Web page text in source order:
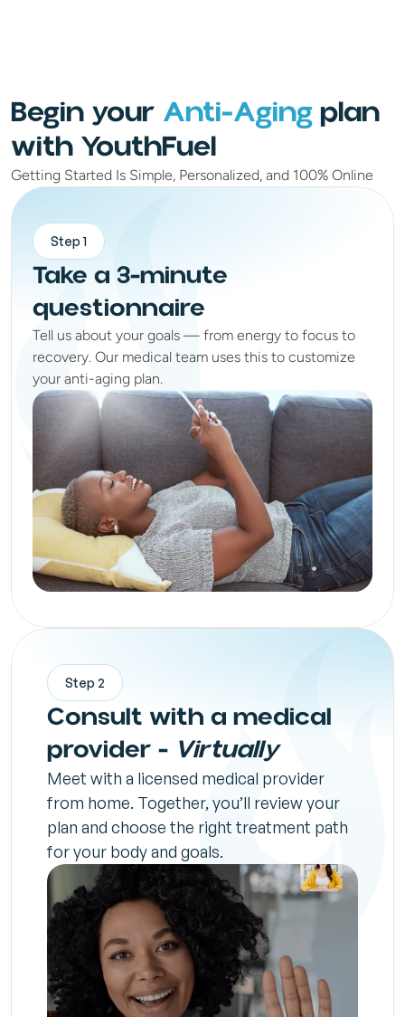
Begin your Anti-Agingplan
with YouthFuel
Getting Started Is Simple, Personalized, and 100% Online
Step 1
Take a 3-minute
questionnaire
Tell us about your goals — from energy to focus to
recovery. Our medical team uses this to customize
your anti-aging plan.
Step 2
Consult with a medical
provider - Virtually
Meet with a licensed medical provider
from home. Together, you’ll review your
plan and choose the right treatment path
for your body and goals.